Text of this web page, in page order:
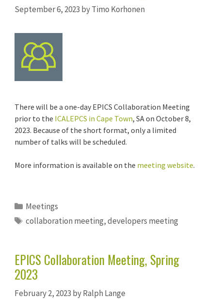
September 6, 2023 byTimo Korhonen
There will be a one-day EPICS Collaboration Meeting
prior to the ICALEPCS in Cape Town, SA on October 8,
2023. Because of the short format, only a limited
number of talks will be scheduled.
More information is available on the meeting website.
Categories
Meetings
Tags
collaboration meeting,developers meeting
EPICS Collaboration Meeting, Spring
2023
February 2, 2023 byRalph Lange